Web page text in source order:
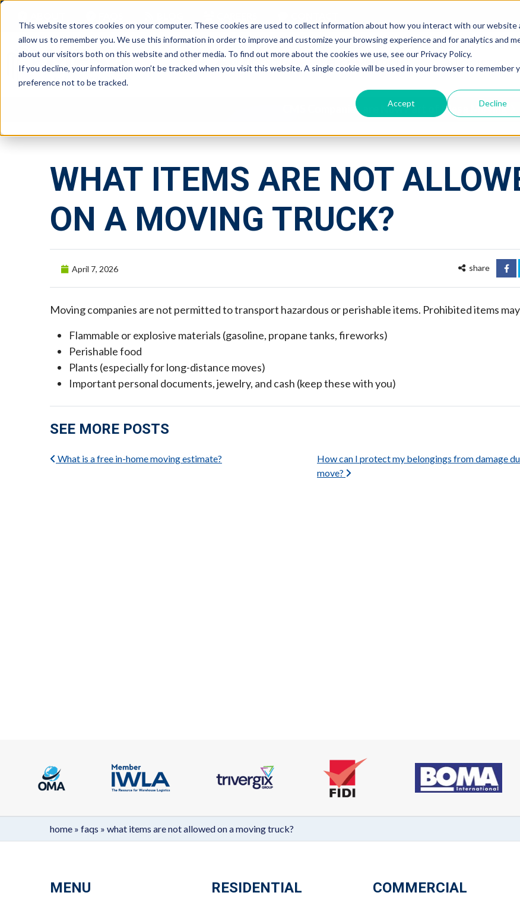
This website stores cookies on your computer. These cookies are used to collect information about how you interact with our website
allow us to remember you. We use this information in order to improve and customize your browsing experience and for analytics and
about our visitors both on this website and other media. To find out more about the cookies we use, see our Privacy Policy.
If you decline, your information won’t be tracked when you visit this website. A single cookie will be used in your browser to remember
preference not to be tracked.
Accept Decline
RESIDENTIAL COMMERCIAL LOGISTICS
CMS Companies are Now Part of Mesa Moving
WHAT ITEMS ARE NOT
ON A MOVING TRUCK?
Posted on
April 7, 2026 share
Moving companies are not permitted to transport hazardous or perishable items. Prohibited items
Flammable or explosive materials (gasoline, propane tanks, fireworks)
Perishable food
Plants (especially for long-distance moves)
Important personal documents, jewelry, and cash (keep these with you)
SEE MORE POSTS
What is a free in-home moving estimate?
How can I protect my belongings from damage
move?
home » faqs » what items are not allowed on a moving truck?
MENU RESIDENTIAL COMMERCIAL